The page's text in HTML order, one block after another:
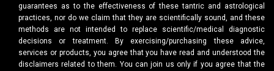
guarantees as to the effectiveness of these tantric and astrological
practices, nor do we claim that they are scientifically sound, and these
methods are not intended to replace scientific/medical diagnostic
decisions or treatment. By exercising/purchasing these advice,
services or products, you agree that you have read and understood the
disclaimers related to them. You can join us only if you agree that the